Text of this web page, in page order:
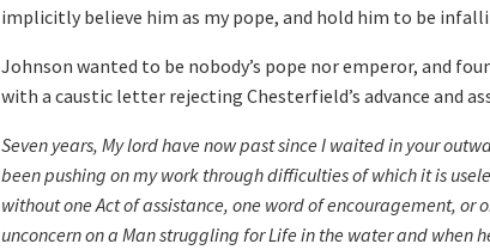
implicitly believe him as my pope, and hold him to be
Johnson wanted to be nobody’s pope nor emperor, and
with a caustic letter rejecting Chesterfield’s advance and
Seven years, My lord have now past since I waited in your
been pushing on my work through difficulties of which it is
without one Act of assistance, one word of encouragement, or
unconcern on a Man struggling for Life in the water and when